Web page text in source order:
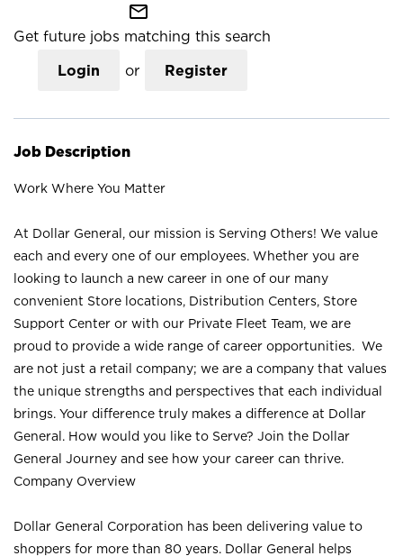
mail_outline
Get future jobs matching this search
Login or Register
Job Description
Work Where You Matter
At Dollar General, our mission is Serving Others! We value
each and every one of our employees. Whether you are
looking to launch a new career in one of our many
convenient Store locations, Distribution Centers, Store
Support Center or with our Private Fleet Team, we are
proud to provide a wide range of career opportunities. We
are not just a retail company; we are a company that values
the unique strengths and perspectives that each individual
brings. Your difference truly makes a difference at Dollar
General. How would you like to Serve? Join the Dollar
General Journey and see how your career can thrive.
Company Overview
Dollar General Corporation has been delivering value to
shoppers for more than 80 years. Dollar General helps